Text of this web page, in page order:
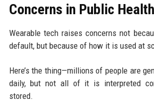
Concerns in Public Health
Wearable tech raises concerns not
default, but because of how it is used at
Here’s the thing—millions of people are
daily, but not all of it is interpreted
stored.